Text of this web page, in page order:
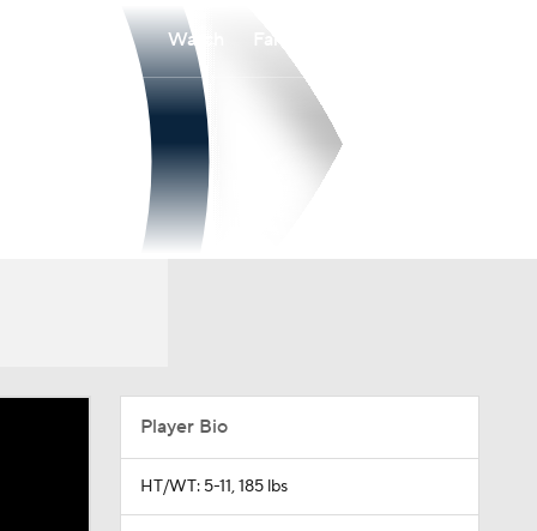
Watch
Player Bio
HT/WT: 5-11, 185 lbs